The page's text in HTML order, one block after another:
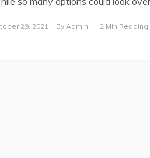
29, 2021 By Admin 2 Min Reading